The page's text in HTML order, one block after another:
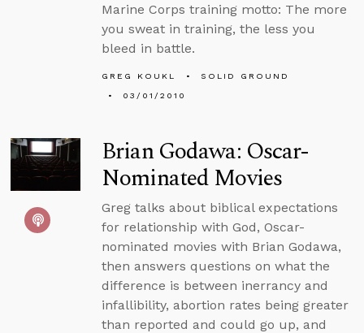
Marine Corps training motto: The more
you sweat in training, the less you
bleed in battle.
GREG KOUKL
SOLID GROUND
03/01/2010
Brian Godawa: Oscar-
Nominated Movies
Greg talks about biblical expectations
for relationship with God, Oscar-
nominated movies with Brian Godawa,
then answers questions on what the
difference is between inerrancy and
infallibility, abortion rates being greater
than reported and could go up, and